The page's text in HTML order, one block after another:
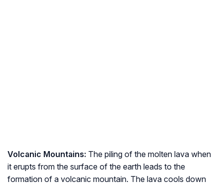
Volcanic Mountains: The piling of the molten lava when
it erupts from the surface of the earth leads to the
formation of a volcanic mountain. The lava cools down